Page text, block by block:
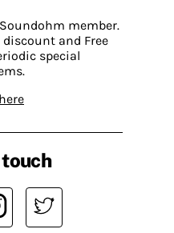
member.
discount and Free
special